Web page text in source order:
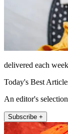
delivered each
Today's Best
An editor's
Subscribe +